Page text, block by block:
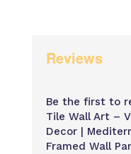
Reviews
Be the first to
Tile Wall Art –
Decor |
Framed Wall